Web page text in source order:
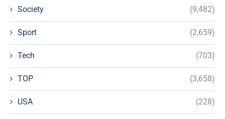
Society (9,482)
Sport (2,659)
Tech (703)
TOP (3,658)
USA (228)